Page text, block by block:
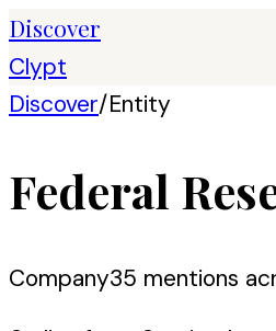
Discover
Clypt
Discover/Entity
Federal
Company35 mentions